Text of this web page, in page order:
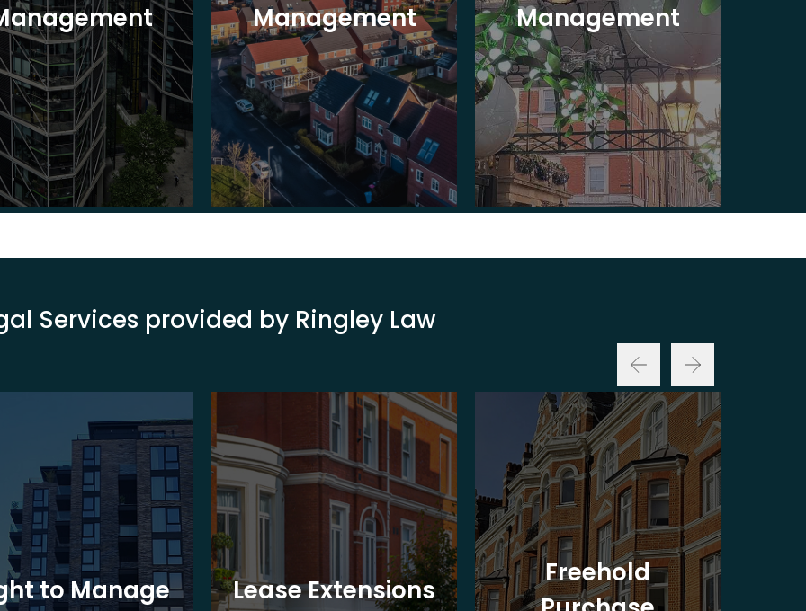
Management
Management
Services provided by Ringley Law
to Manage Lease Extensions
Freehold